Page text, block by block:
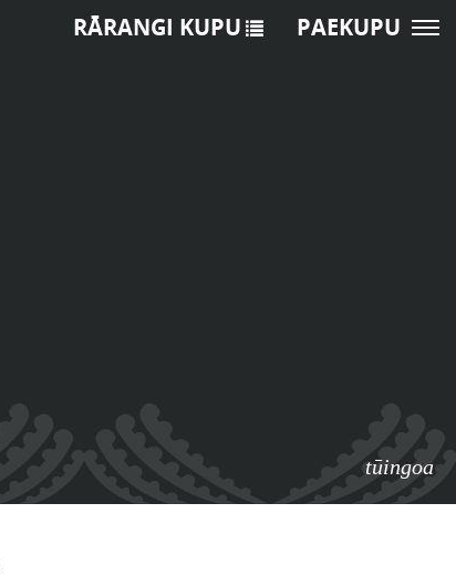
tūingoa
RĀRANGI KUPU PAEKUPU